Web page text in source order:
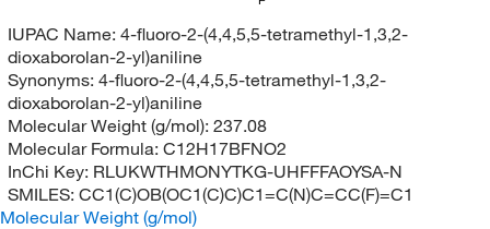
IUPAC Name: 4-fluoro-2-(4,4,5,5-tetramethyl-1,3,2-
dioxaborolan-2-yl)aniline
Synonyms: 4-fluoro-2-(4,4,5,5-tetramethyl-1,3,2-
dioxaborolan-2-yl)aniline
Molecular Weight (g/mol): 237.08
Molecular Formula: C12H17BFNO2
InChi Key: RLUKWTHMONYTKG-UHFFFAOYSA-N
SMILES: CC1(C)OB(OC1(C)C)C1=C(N)C=CC(F)=C1
Molecular Weight (g/mol)